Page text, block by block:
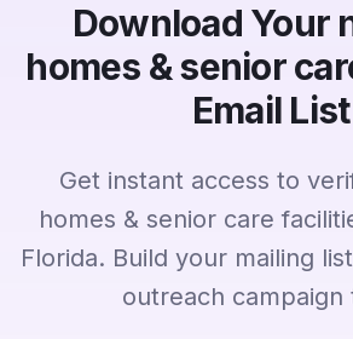
Download Your
homes & senior
Email List
Get instant access to
homes & senior care
Florida. Build your mailing
outreach campaign